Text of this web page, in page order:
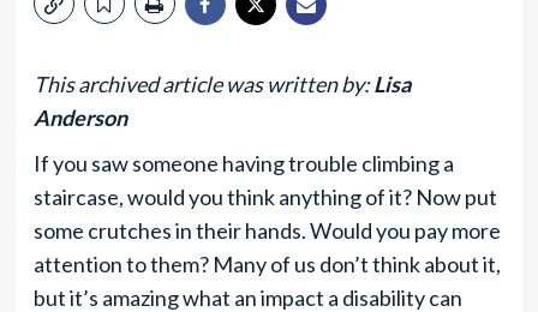
This archived article was written by:Lisa
Anderson
If you saw someone having trouble climbing a
staircase, would you think anything of it? Now put
some crutches in their hands. Would you pay more
attention to them? Many of us don’t think about it,
but it’s amazing what an impact a disability can